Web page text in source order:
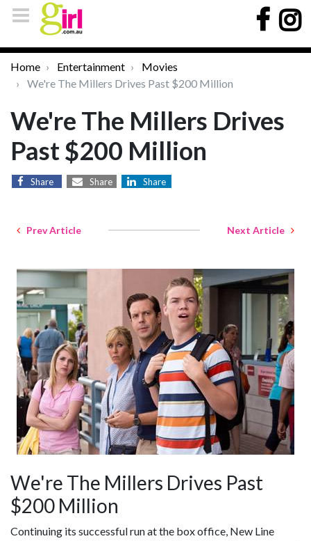
Home Entertainment
Movies
We're The Millers Drives Past $200 Million
We're The Millers Drives
Past $200 Million
Share Share Share
Prev Article Next Article
We're The Millers Drives Past
$200 Million
Continuing its successful run at the box office, New Line